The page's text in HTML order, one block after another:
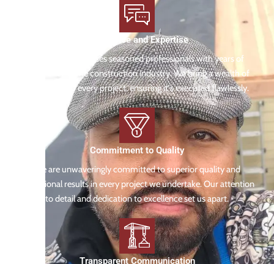
Experience and Expertise
Our team comprises seasoned professionals with years of
experience in the construction industry. We bring a wealth of
knowledge to every project, ensuring it's executed flawlessly.
Commitment to Quality
We are unwaveringly committed to superior quality and
exceptional results in every project we undertake. Our attention
to detail and dedication to excellence set us apart.
Transparent Communication